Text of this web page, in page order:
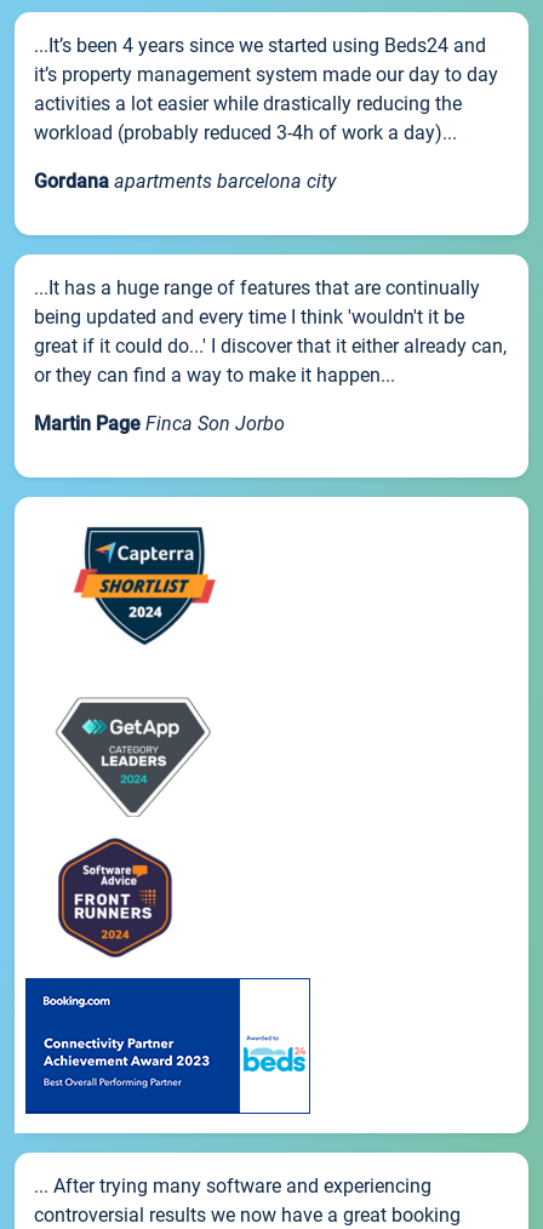
...It’s been 4 years since we started using Beds24 and
it’s property management system made our day to day
activities a lot easier while drastically reducing the
workload (probably reduced 3-4h of work a day)...
Gordana apartments barcelona city
...It has a huge range of features that are continually
being updated and every time I think 'wouldn't it be
great if it could do...' I discover that it either already can,
or they can find a way to make it happen...
Martin Page Finca Son Jorbo
... After trying many software and experiencing
controversial results we now have a great booking